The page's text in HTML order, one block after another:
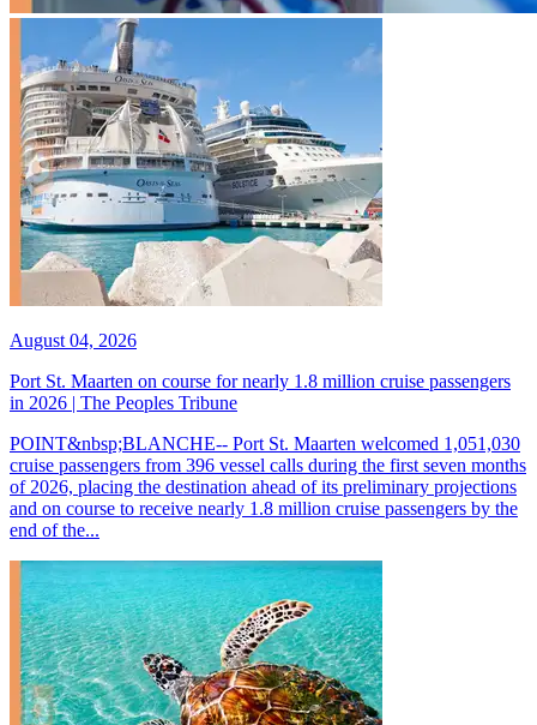
August 04, 2026
Port St. Maarten on course for nearly 1.8 million cruise passengers
in 2026 | The Peoples Tribune
POINT&nbsp;BLANCHE-- Port St. Maarten welcomed 1,051,030
cruise passengers from 396 vessel calls during the first seven months
of 2026, placing the destination ahead of its preliminary projections
and on course to receive nearly 1.8 million cruise passengers by the
end of the...